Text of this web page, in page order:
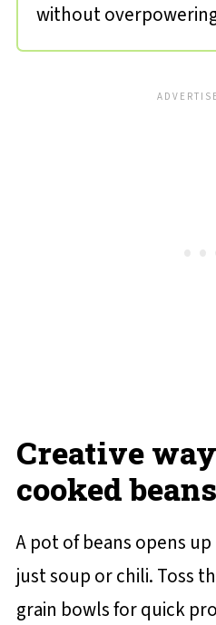
without
Creative
cooked beans
A pot of beans opens
just soup or chili. Toss
grain bowls for quick